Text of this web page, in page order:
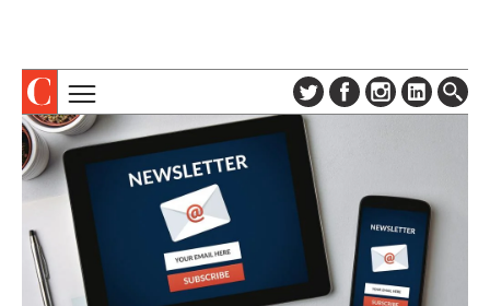
DIGITAL EDITION
NEWSLETTER
ADVERTISE
CONTACT US
TOPICS
COLUMNS & SERIES
PROFILES
EVENTS
SPECIAL SECTIONS